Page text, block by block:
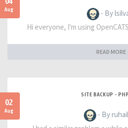
Aug
- By
Hi everyone, I'm using
READ MORE
02
Aug
SITE BACKUP -
- By